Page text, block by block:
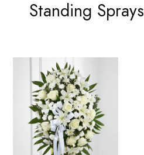
Standing Sprays